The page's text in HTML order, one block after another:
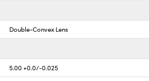
Double-Convex Lens
5.00 +0.0/-0.025